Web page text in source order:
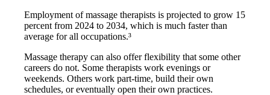
Employment of massage therapists is projected to grow 15
percent from 2024 to 2034, which is much faster than
average for all occupations.³
Massage therapy can also offer flexibility that some other
careers do not. Some therapists work evenings or
weekends. Others work part-time, build their own
schedules, or eventually open their own practices.